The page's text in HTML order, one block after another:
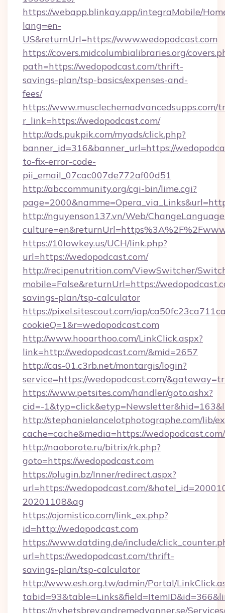
https://webapp.blinkay.app/integraMobile/
lang=en-
US&returnUrl=https://www.wedopodcast.com
https://covers.midcolumbialibraries.org/
path=https://wedopodcast.com/thrift-
savings-plan/tsp-basics/expenses-and-
fees/
https://www.musclechemadvancedsupps.com/
r_link=https://wedopodcast.com/
http://ads.pukpik.com/myads/click.php?
banner_id=316&banner_url=https://
to-fix-error-code-
pii_email_07cac007de772af00d51
http://abccommunity.org/cgi-bin/lime.cgi?
http://nguyenson137.vn/Web/
https://10lowkey.us/UCH/link.php?
url=https://wedopodcast.com/
http://recipenutrition.com/ViewSwitcher/
mobile=False&returnUrl=https://
savings-plan/tsp-calculator
https://pixel.sitescout.com/iap/
cookieQ=1&r=wedopodcast.com
http://www.hooarthoo.com/LinkClick.aspx?
link=http://wedopodcast.com/&mid=2657
http://cas-01.c3rb.net/montargis/login?
service=https://wedopodcast.com/
https://www.petsites.com/handler/goto.ashx?
cid=-
http://stephanielancelotphotographe.com/lib/
cache=cache&media=https://wedopodcast.com/
http://naoborote.ru/bitrix/rk.php?
goto=https://wedopodcast.com
https://plugin.bz/Inner/redirect.aspx?
url=https://wedopodcast.com/
20201108&ag
https://ojomistico.com/link_ex.php?
id=http://wedopodcast.com
https://www.datding.de/include/
url=https://wedopodcast.com/thrift-
savings-plan/tsp-calculator
http://www.esh.org.tw/admin/Portal/
https://nyhetsbrev.andremedvanner.se/